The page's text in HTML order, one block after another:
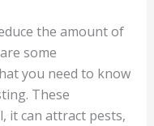
the amount of
some
you need to know
These
it can attract pests,